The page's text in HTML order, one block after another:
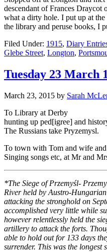
descendant of Frances Draycot
what a dirty hole. I put up at
the library and peruse books, I
Filed Under: 1915, Diary
Glebe Street, Longton,
Tuesday 23 March
March 23, 2015 by Sarah
To Library at Derby
hunting up ped[igree] and
The Russians take Pryzemysl.
To town with Tom and wife
Singing songs etc, at Mr and
*The Siege of Przemyśl-
River held by Austro-
attacking the stronghold on
accomplished very little while
however relentlessly held the
artillery to attack the forts.
able to hold out for 133 days
surrender. This was the longest